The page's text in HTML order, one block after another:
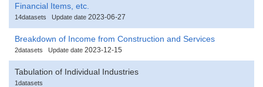
Financial Items, etc.
14datasets Update date 2023-06-27
Breakdown of Income from Construction and Services
2datasets Update date 2023-12-15
Tabulation of Individual Industries
1datasets